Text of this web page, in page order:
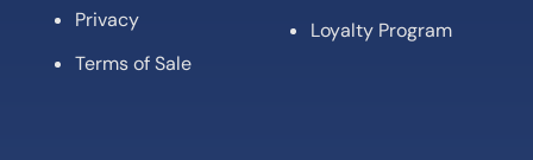
Privacy
Terms of Sale
Loyalty Program